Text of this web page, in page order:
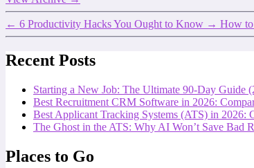
← 6 Productivity Hacks You Ought to Know → How to
Recent Posts
Starting a New Job: The Ultimate 90-Day Guide
Best Recruitment CRM Software in 2026:
Best Applicant Tracking Systems (ATS) in 2026:
The Ghost in the ATS: Why AI Won’t Save Bad
Places to Go